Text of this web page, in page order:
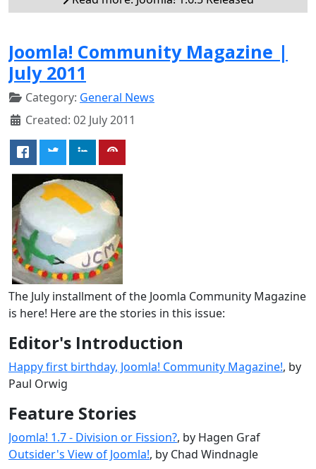
Joomla! Community Magazine |
July 2011
Category: General News
Created: 02 July 2011
The July installment of the Joomla Community Magazine
is here! Here are the stories in this issue:
Editor's Introduction
Happy first birthday, Joomla! Community Magazine!, by
Paul Orwig
Feature Stories
Joomla! 1.7 - Division or Fission?, by Hagen Graf
Outsider's View of Joomla!, by Chad Windnagle